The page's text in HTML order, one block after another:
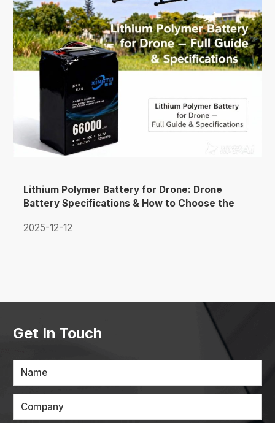
Lithium Polymer Battery for Drone: Drone
Battery Specifications & How to Choose the
2025-12-12
Get In Touch
Name
Company